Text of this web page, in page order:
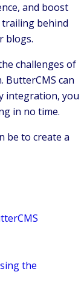
and boost
trailing behind
blogs.
challenges of
ButterCMS can
integration, you
in no time.
be to create a
the